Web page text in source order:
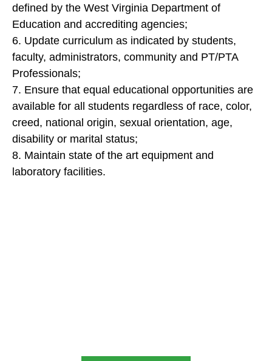
defined by the West Virginia Department of
Education and accrediting agencies;
6. Update curriculum as indicated by students,
faculty, administrators, community and PT/PTA
Professionals;
7. Ensure that equal educational opportunities are
available for all students regardless of race, color,
creed, national origin, sexual orientation, age,
disability or marital status;
8. Maintain state of the art equipment and
laboratory facilities.